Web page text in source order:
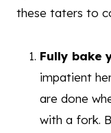
these taters to
Fully bake
impatient
are done
with a fork.